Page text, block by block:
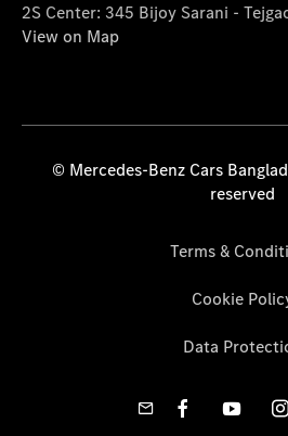
2S Center: 345 Bijoy Sarani -
View on Map
© Mercedes-Benz Cars
reserved
Terms &
Cookie
Data